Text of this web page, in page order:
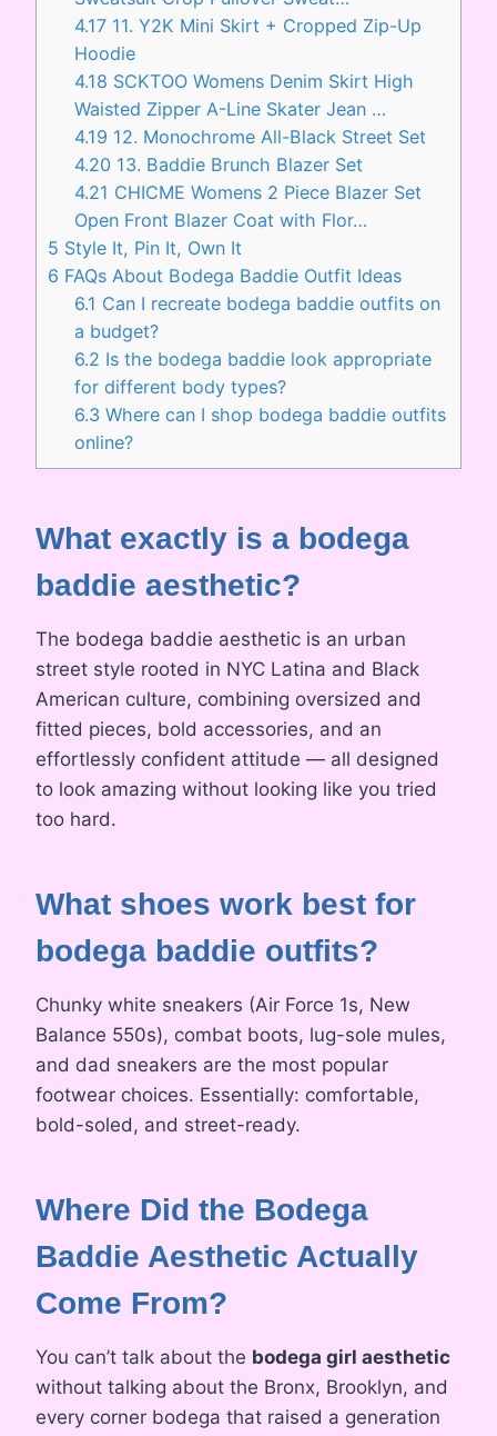
4.17 11. Y2K Mini Skirt + Cropped Zip-Up
Hoodie
4.18 SCKTOO Womens Denim Skirt High
Waisted Zipper A-Line Skater Jean …
4.19 12. Monochrome All-Black Street Set
4.20 13. Baddie Brunch Blazer Set
4.21 CHICME Womens 2 Piece Blazer Set
Open Front Blazer Coat with Flor…
5 Style It, Pin It, Own It
6 FAQs About Bodega Baddie Outfit Ideas
6.1 Can I recreate bodega baddie outfits on
a budget?
6.2 Is the bodega baddie look appropriate
for different body types?
6.3 Where can I shop bodega baddie outfits
online?
What exactly is a bodega
baddie aesthetic?
The bodega baddie aesthetic is an urban
street style rooted in NYC Latina and Black
American culture, combining oversized and
fitted pieces, bold accessories, and an
effortlessly confident attitude — all designed
to look amazing without looking like you tried
too hard.
What shoes work best for
bodega baddie outfits?
Chunky white sneakers (Air Force 1s, New
Balance 550s), combat boots, lug-sole mules,
and dad sneakers are the most popular
footwear choices. Essentially: comfortable,
bold-soled, and street-ready.
Where Did the Bodega
Baddie Aesthetic Actually
Come From?
You can’t talk about the bodega girl aesthetic
without talking about the Bronx, Brooklyn, and
every corner bodega that raised a generation